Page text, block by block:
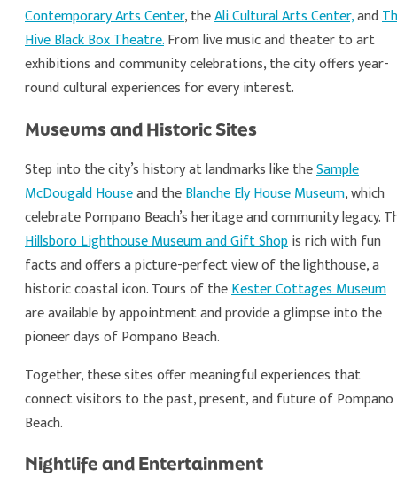
Contemporary Arts Center, theAli Cultural Arts Center,and
Hive Black Box Theatre.From live music and theater to art
exhibitions and community celebrations, the city offers year-
round cultural experiences for every interest.
Museums and Historic Sites
Step into the city’s history at landmarks like theSample
McDougald Houseand theBlanche Ely House Museum, which
celebrate Pompano Beach’s heritage and community legacy.
Hillsboro Lighthouse Museum and Gift Shopis rich with fun
facts and offers a picture-perfect view of the lighthouse, a
historic coastal icon. Tours of theKester Cottages Museum
are available by appointment and provide a glimpse into the
pioneer days of Pompano Beach.
Together, these sites offer meaningful experiences that
connect visitors to the past, present, and future of Pompano
Beach.
Nightlife and Entertainment